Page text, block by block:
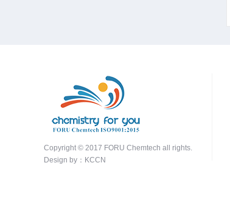
Copyright © 2017 FORU Chemtech all rights.
Design by： KCCN